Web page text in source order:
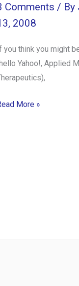
Comments / By
2008
you think you might
Yahoo!, Applied
More »